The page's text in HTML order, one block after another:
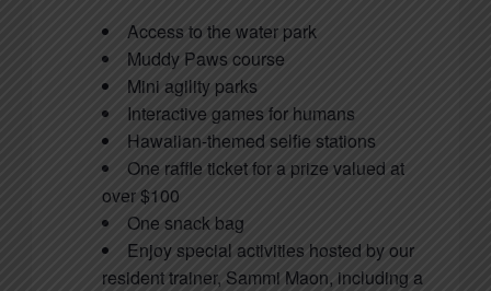
Access to the water park
Muddy Paws course
Mini agility parks
Interactive games for humans
Hawaiian-themed selfie stations
One raffle ticket for a prize valued at
over $100
One snack bag
Enjoy special activities hosted by our
resident trainer, Sammi Maon, including a